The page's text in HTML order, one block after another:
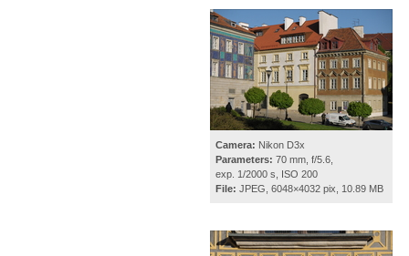
Camera: Nikon D3x
Parameters: 70 mm, f/5.6,
exp. 1/2000 s, ISO 200
File: JPEG, 6048×4032 pix, 10.89 MB